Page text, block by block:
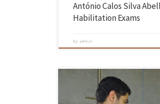
António Calos Silva
Habilitation Exams
byadmin
The Stand4Heritage project, coordinated